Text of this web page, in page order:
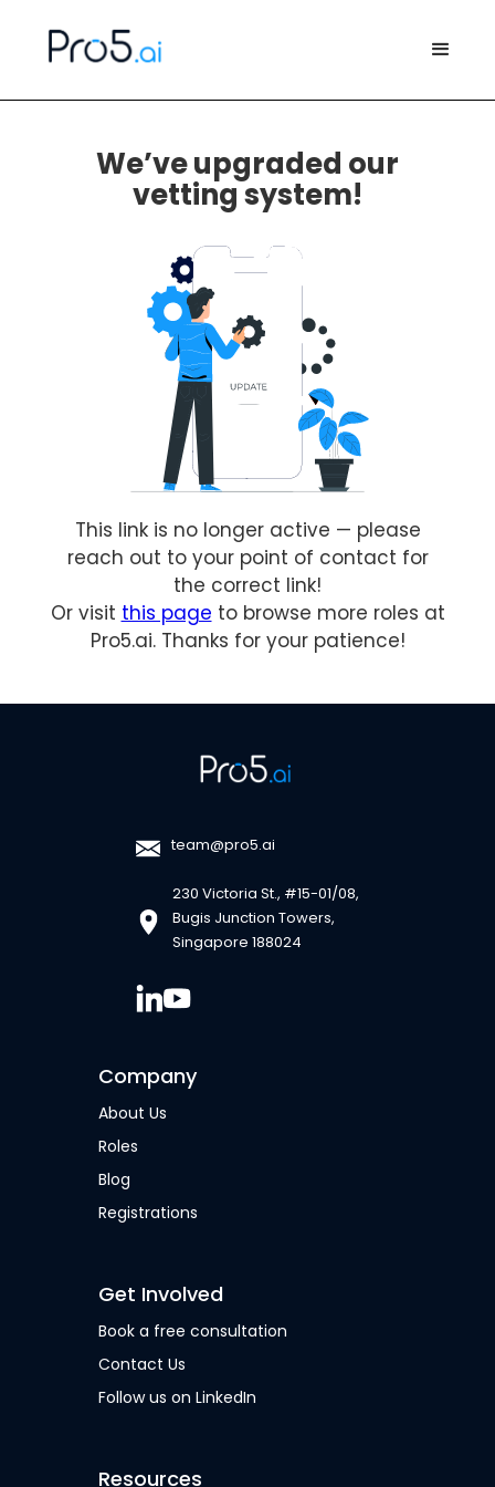
We’ve upgraded our
vetting system!
This link is no longer active — please
reach out to your point of contact for
the correct link!
Or visit this page to browse more roles at
Pro5.ai. Thanks for your patience!
team@pro5.ai
230 Victoria St., #15-01/08,
Bugis Junction Towers,
Singapore 188024
Company
About Us
Roles
Blog
Registrations
Get Involved
Book a free consultation
Contact Us
Follow us on LinkedIn
Resources